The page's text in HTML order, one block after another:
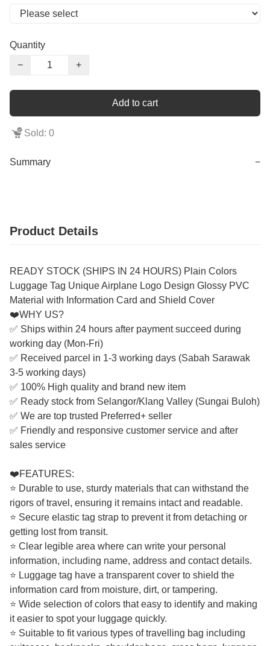
Quantity
−
+
Add to cart
Sold: 0
Summary −
Product Details
READY STOCK (SHIPS IN 24 HOURS) Plain Colors
Luggage Tag Unique Airplane Logo Design Glossy PVC
Material with Information Card and Shield Cover
❤️WHY US?
✅ Ships within 24 hours after payment succeed during
working day (Mon-Fri)
✅ Received parcel in 1-3 working days (Sabah Sarawak
3-5 working days)
✅ 100% High quality and brand new item
✅ Ready stock from Selangor/Klang Valley (Sungai Buloh)
✅ We are top trusted Preferred+ seller
✅ Friendly and responsive customer service and after
sales service
❤️FEATURES:
⭐ Durable to use, sturdy materials that can withstand the
rigors of travel, ensuring it remains intact and readable.
⭐ Secure elastic tag strap to prevent it from detaching or
getting lost from transit.
⭐ Clear legible area where can write your personal
information, including name, address and contact details.
⭐ Luggage tag have a transparent cover to shield the
information card from moisture, dirt, or tampering.
⭐ Wide selection of colors that easy to identify and making
it easier to spot your luggage quickly.
⭐ Suitable to fit various types of travelling bag including